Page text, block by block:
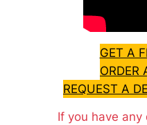
GET A
ORDER
REQUEST A
If you have